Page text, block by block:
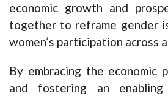
economic growth and
together to reframe gender
women’s participation across
By embracing the economic
and fostering an